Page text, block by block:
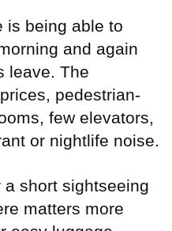
is being able to
and again
leave. The
pedestrian-
few elevators,
or nightlife noise.
short sightseeing
matters more